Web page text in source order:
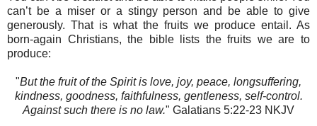
can’t be a miser or a stingy person and be able to give
generously. That is what the fruits we produce entail. As
born-again Christians, the bible lists the fruits we are to
produce:
"But the fruit of the Spirit is love, joy, peace, longsuffering,
kindness, goodness, faithfulness, gentleness, self-control.
Against such there is no law." Galatians‬ 5:22-23‬ NKJV‬‬‬‬‬‬‬‬‬‬‬‬